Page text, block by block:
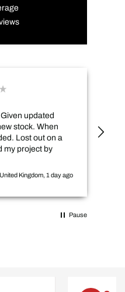
updated
stock. When
Lost out on a
Kingdom, 1 day ago
Pause